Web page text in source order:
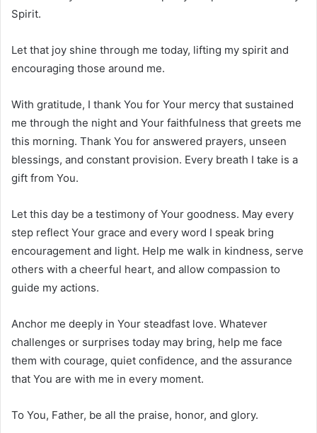
Spirit.
Let that joy shine through me today, lifting my spirit and
encouraging those around me.
With gratitude, I thank You for Your mercy that sustained
me through the night and Your faithfulness that greets me
this morning. Thank You for answered prayers, unseen
blessings, and constant provision. Every breath I take is a
gift from You.
Let this day be a testimony of Your goodness. May every
step reflect Your grace and every word I speak bring
encouragement and light. Help me walk in kindness, serve
others with a cheerful heart, and allow compassion to
guide my actions.
Anchor me deeply in Your steadfast love. Whatever
challenges or surprises today may bring, help me face
them with courage, quiet confidence, and the assurance
that You are with me in every moment.
To You, Father, be all the praise, honor, and glory.